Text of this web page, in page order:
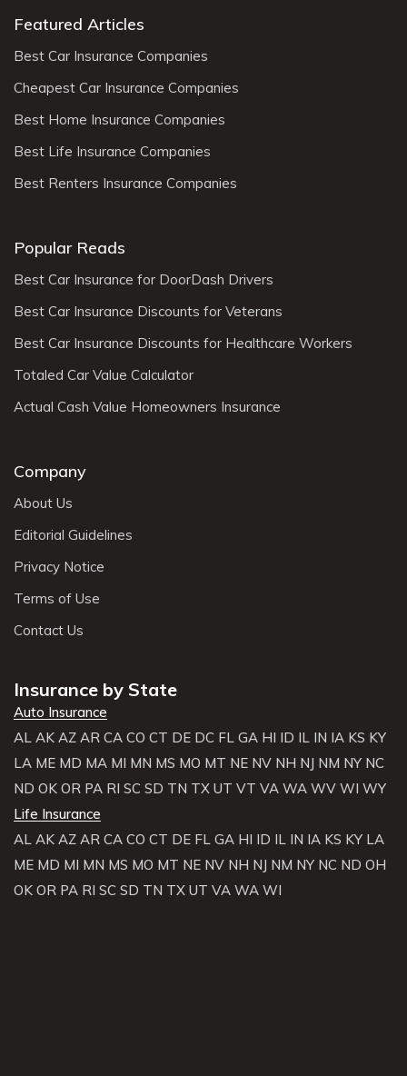
Featured Articles
Best Car Insurance Companies
Cheapest Car Insurance Companies
Best Home Insurance Companies
Best Life Insurance Companies
Best Renters Insurance Companies
Popular Reads
Best Car Insurance for DoorDash Drivers
Best Car Insurance Discounts for Veterans
Best Car Insurance Discounts for Healthcare Workers
Totaled Car Value Calculator
Actual Cash Value Homeowners Insurance
Company
About Us
Editorial Guidelines
Privacy Notice
Terms of Use
Contact Us
Insurance by State
Auto Insurance
AL AK AZ AR CA CO CT DE DC FL GA HI ID IL IN IA KS KY
LA ME MD MA MI MN MS MO MT NE NV NH NJ NM NY NC
ND OK OR PA RI SC SD TN TX UT VT VA WA WV WI WY
Life Insurance
AL AK AZ AR CA CO CT DE FL GA HI ID IL IN IA KS KY LA
ME MD MI MN MS MO MT NE NV NH NJ NM NY NC ND OH
OK OR PA RI SC SD TN TX UT VA WA WI